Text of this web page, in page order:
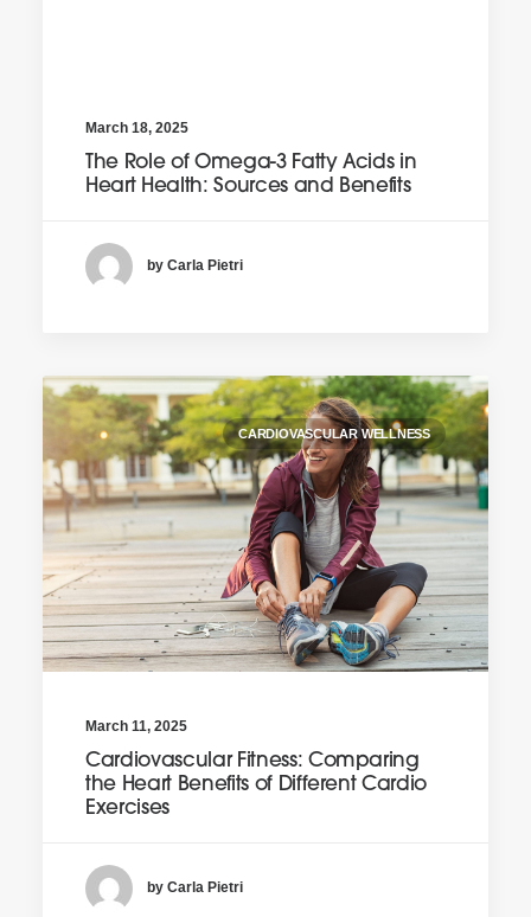
March 18, 2025
The Role of Omega-3 Fatty Acids in
Heart Health: Sources and Benefits
by Carla Pietri
CARDIOVASCULAR WELLNESS
March 11, 2025
Cardiovascular Fitness: Comparing
the Heart Benefits of Different Cardio
Exercises
by Carla Pietri